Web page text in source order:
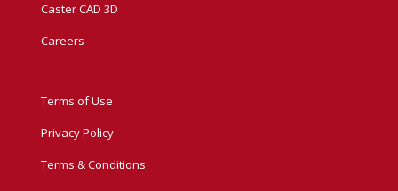
Caster CAD 3D
Careers
Terms of Use
Privacy Policy
Terms & Conditions